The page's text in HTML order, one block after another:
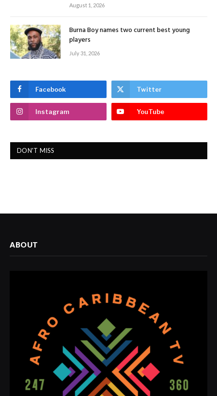
August 1, 2026
Burna Boy names two current best young
players
July 31, 2026
Facebook Twitter
Instagram YouTube
DON'T MISS
ABOUT